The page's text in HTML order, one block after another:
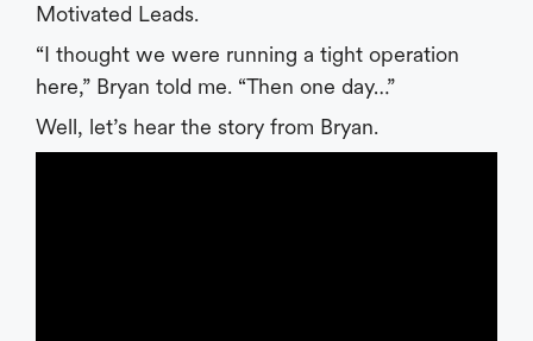
Motivated Leads.
“I thought we were running a tight operation
here,” Bryan told me. “Then one day…”
Well, let’s hear the story from Bryan.